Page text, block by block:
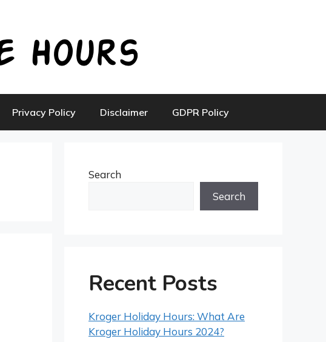
Privacy Policy Disclaimer GDPR Policy
Search
Search
Recent Posts
Kroger Holiday Hours: What Are
Kroger Holiday Hours 2024?